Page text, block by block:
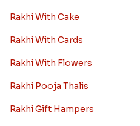
Rakhi With Cake
Rakhi With Cards
Rakhi With Flowers
Rakhi Pooja Thalis
Rakhi Gift Hampers